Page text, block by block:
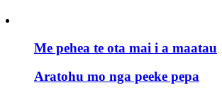
Me pehea te ota mai i a maatau
Aratohu mo nga peeke pepa